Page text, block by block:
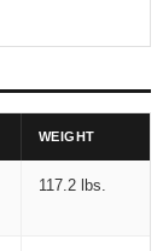
WEIGHT
117.2 lbs.